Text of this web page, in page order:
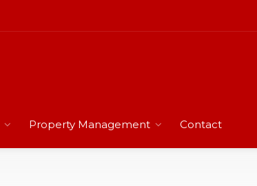
Property Management Contact